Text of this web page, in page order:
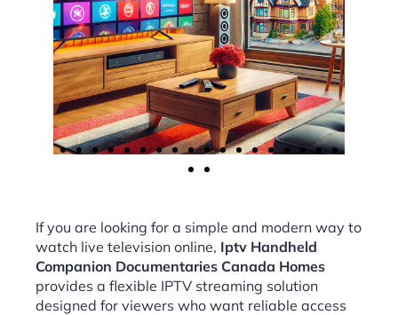
If you are looking for a simple and modern way to
watch live television online, Iptv Handheld
Companion Documentaries Canada Homes
provides a flexible IPTV streaming solution
designed for viewers who want reliable access